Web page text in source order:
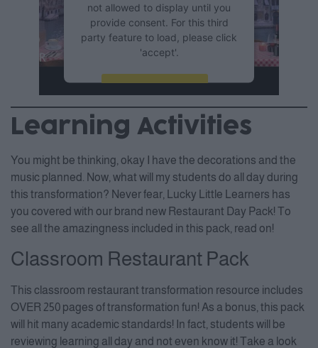
not allowed to display until you
provide consent. For this third
party feature to load, please click
'accept'.
Accept
Consent Management Platform
Learning Activities
You might be thinking, okay I have the decorations and the
music planned. Now, what will my students do all day during
this transformation? Never fear, Lucky Little Learners has
you covered with our brand new Restaurant Day Pack! To
see all the amazingness included in this pack, read on!
Classroom Restaurant Pack
This classroom restaurant transformation resource includes
OVER 250 pages of transformation fun! As a bonus, this pack
will hit many academic standards! In fact, students will be
reviewing learning all day and not even know it! Take a look